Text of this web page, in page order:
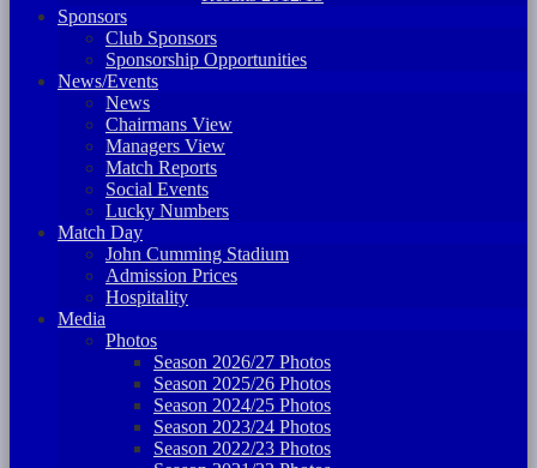
Sponsors
Club Sponsors
Sponsorship Opportunities
News/Events
News
Chairmans View
Managers View
Match Reports
Social Events
Lucky Numbers
Match Day
John Cumming Stadium
Admission Prices
Hospitality
Media
Photos
Season 2026/27 Photos
Season 2025/26 Photos
Season 2024/25 Photos
Season 2023/24 Photos
Season 2022/23 Photos